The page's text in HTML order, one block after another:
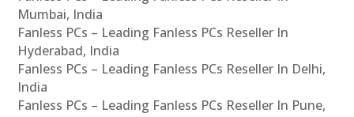
Mumbai, India
Fanless PCs – Leading Fanless PCs Reseller In
Hyderabad, India
Fanless PCs – Leading Fanless PCs Reseller In Delhi,
India
Fanless PCs – Leading Fanless PCs Reseller In Pune,